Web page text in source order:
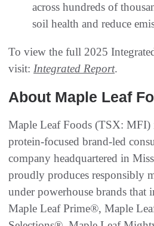
across hundreds of
soil health and reduce
To view the full 2025
visit: Integrated Report.
About Maple Leaf
Maple Leaf Foods (TSX: MFI)
protein-focused brand-led
company headquartered in
proudly produces responsibly
under powerhouse brands that
Maple Leaf Prime®, Maple